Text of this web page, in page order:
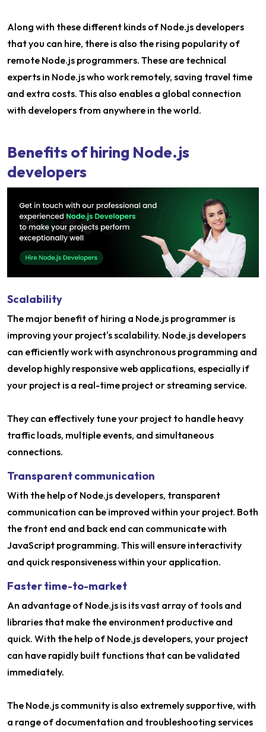
Along with these different kinds of Node.js developers
that you can hire, there is also the rising popularity of
remote Node.js programmers. These are technical
experts in Node.js who work remotely, saving travel time
and extra costs. This also enables a global connection
with developers from anywhere in the world.
Benefits of hiring Node.js
developers
Scalability
The major benefit of hiring a Node.js programmer is
improving your project's scalability. Node.js developers
can efficiently work with asynchronous programming and
develop highly responsive web applications, especially if
your project is a real-time project or streaming service.
They can effectively tune your project to handle heavy
traffic loads, multiple events, and simultaneous
connections.
Transparent communication
With the help of Node.js developers, transparent
communication can be improved within your project. Both
the front end and back end can communicate with
JavaScript programming. This will ensure interactivity
and quick responsiveness within your application.
Faster time-to-market
An advantage of Node.js is its vast array of tools and
libraries that make the environment productive and
quick. With the help of Node.js developers, your project
can have rapidly built functions that can be validated
immediately.
The Node.js community is also extremely supportive, with
a range of documentation and troubleshooting services